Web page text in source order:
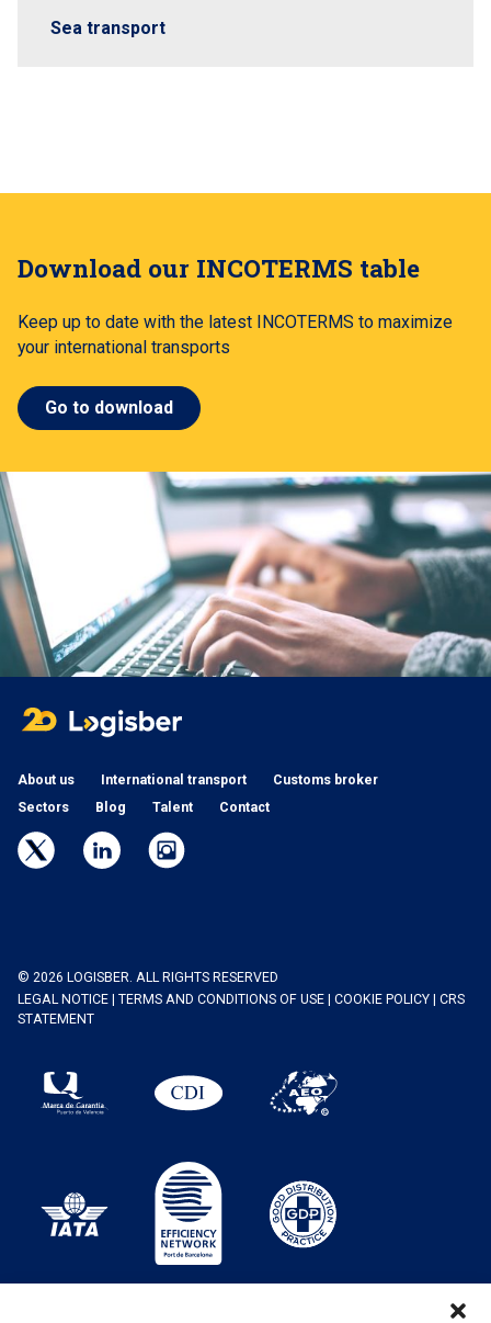
Sea transport
Download our INCOTERMS table
Keep up to date with the latest INCOTERMS to maximize
your international transports
Go to download
About us International transport
Customs broker
Sectors
Blog Talent Contact
© 2026 LOGISBER. ALL RIGHTS RESERVED
LEGAL NOTICE | TERMS AND CONDITIONS OF USE | COOKIE POLICY | CRS
STATEMENT